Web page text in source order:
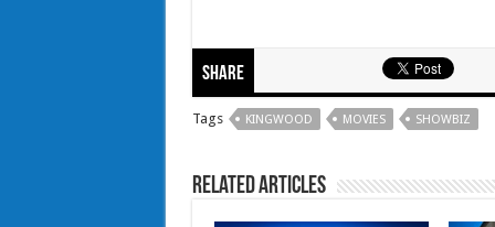
Share
Tags KINGWOOD MOVIES SHOWBIZ
Related Articles